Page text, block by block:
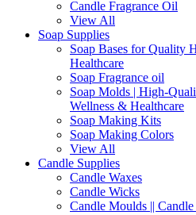
Candle Fragrance Oil
View All
Soap Supplies
Soap Bases for Quality
Healthcare
Soap Fragrance oil
Soap Molds | High-
Wellness & Healthcare
Soap Making Kits
Soap Making Colors
View All
Candle Supplies
Candle Waxes
Candle Wicks
Candle Moulds ||